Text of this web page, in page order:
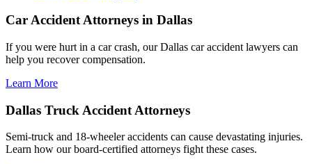
Car Accident Attorneys in Dallas
If you were hurt in a car crash, our Dallas car accident lawyers can
help you recover compensation.
Learn More
Dallas Truck Accident Attorneys
Semi-truck and 18-wheeler accidents can cause devastating injuries.
Learn how our board-certified attorneys fight these cases.